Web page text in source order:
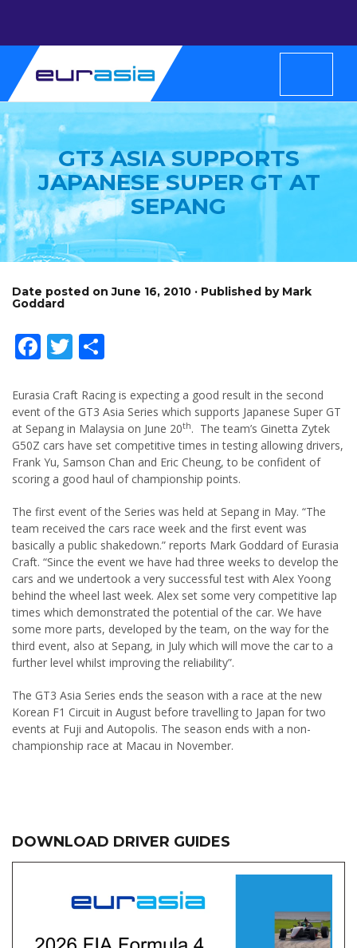
GT3 ASIA SUPPORTS
JAPANESE SUPER GT AT
SEPANG
Date posted on June 16, 2010 · Published by Mark
Goddard
Facebook
Twitter
Eurasia Craft Racing is expecting a good result in the second
event of the GT3 Asia Series which supports Japanese Super GT
at Sepang in Malaysia on June 20th. The team’s Ginetta Zytek
G50Z cars have set competitive times in testing allowing drivers,
Frank Yu, Samson Chan and Eric Cheung, to be confident of
scoring a good haul of championship points.
The first event of the Series was held at Sepang in May. “The
team received the cars race week and the first event was
basically a public shakedown.” reports Mark Goddard of Eurasia
Craft. “Since the event we have had three weeks to develop the
cars and we undertook a very successful test with Alex Yoong
behind the wheel last week. Alex set some very competitive lap
times which demonstrated the potential of the car. We have
some more parts, developed by the team, on the way for the
third event, also at Sepang, in July which will move the car to a
further level whilst improving the reliability”.
The GT3 Asia Series ends the season with a race at the new
Korean F1 Circuit in August before travelling to Japan for two
events at Fuji and Autopolis. The season ends with a non-
championship race at Macau in November.
DOWNLOAD DRIVER GUIDES